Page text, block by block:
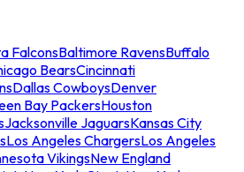
FalconsBaltimore RavensBuffalo
BearsCincinnati
Dallas CowboysDenver
Bay PackersHouston
Jacksonville JaguarsKansas City
Los Angeles ChargersLos Angeles
VikingsNew England